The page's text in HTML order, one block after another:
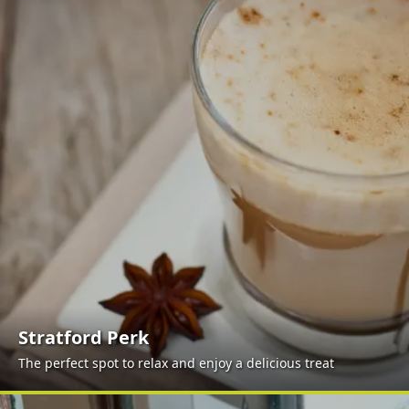
Stratford Perk
The perfect spot to relax and enjoy a delicious treat